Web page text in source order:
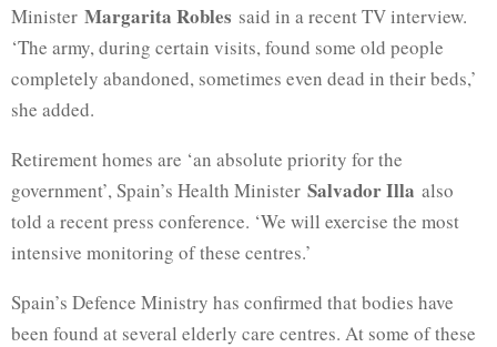
Minister Margarita Robles said in a recent TV interview.
‘The army, during certain visits, found some old people
completely abandoned, sometimes even dead in their beds,’
she added.
Retirement homes are ‘an absolute priority for the
government’, Spain’s Health Minister Salvador Illa also
told a recent press conference. ‘We will exercise the most
intensive monitoring of these centres.’
Spain’s Defence Ministry has confirmed that bodies have
been found at several elderly care centres. At some of these